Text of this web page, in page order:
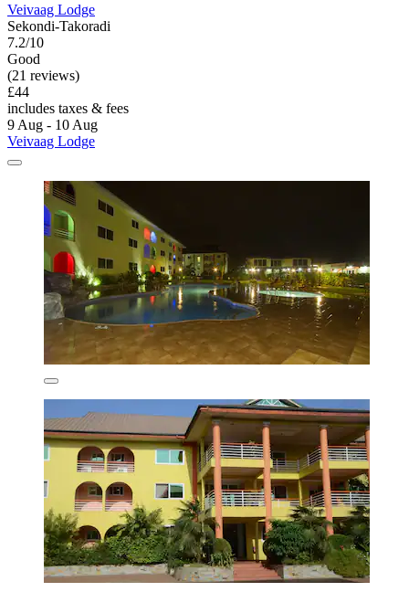
Veivaag Lodge
Sekondi-Takoradi
7.2/10
Good
(21 reviews)
£44
includes taxes & fees
9 Aug - 10 Aug
Veivaag Lodge